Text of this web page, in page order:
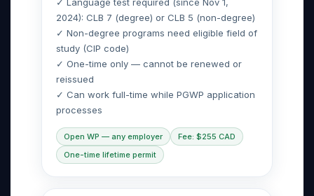
2024): CLB 7 (degree) or CLB 5 (non-degree)
✓ Non-degree programs need eligible field of
study (CIP code)
✓ One-time only — cannot be renewed or
reissued
✓ Can work full-time while PGWP application
processes
Open WP — any employer
Fee: $255 CAD
One-time lifetime permit